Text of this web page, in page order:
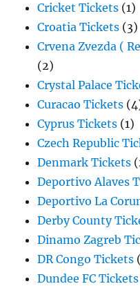
Cricket Tickets (1)
Croatia Tickets (3)
Crvena Zvezda (
(2)
Crystal Palace
Curacao Tickets
Cyprus Tickets (1)
Czech Republic
Denmark Tickets
Deportivo Alaves
Deportivo La
Derby County
Dinamo Zagreb
DR Congo Tickets
Dundee FC Tickets